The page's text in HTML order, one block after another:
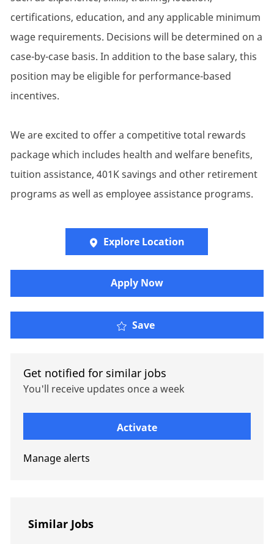
certifications, education, and any applicable minimum
wage requirements. Decisions will be determined on a
case-by-case basis. In addition to the base salary, this
position may be eligible for performance-based
incentives.
We are excited to offer a competitive total rewards
package which includes health and welfare benefits,
tuition assistance, 401K savings and other retirement
programs as well as employee assistance programs.
Explore Location
Apply Now
Save
Get notified for similar jobs
You'll receive updates once a week
Activate
Manage alerts
Similar Jobs